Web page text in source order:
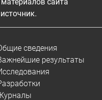
сведения
результаты